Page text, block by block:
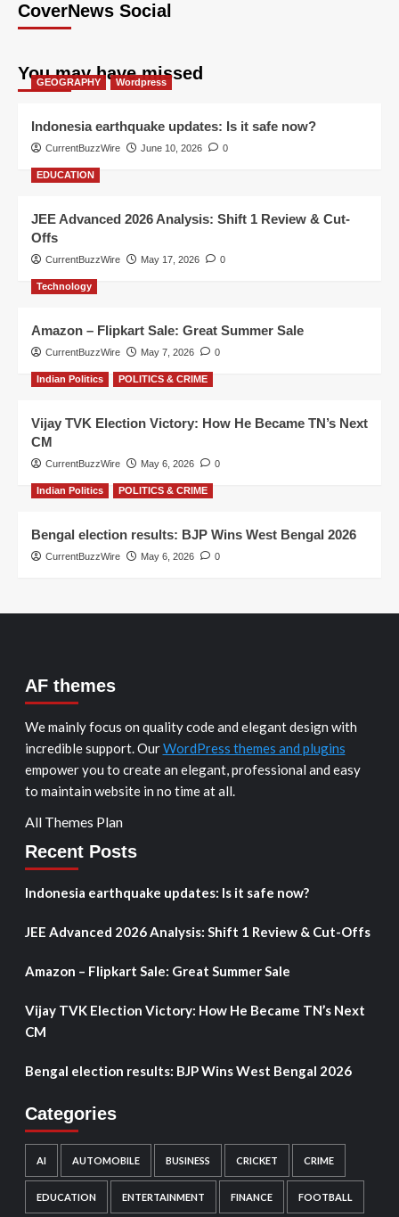
CoverNews Social
You may have missed
GEOGRAPHY Wordpress
Indonesia earthquake updates: Is it safe now?
CurrentBuzzWire June 10, 2026 0
EDUCATION
JEE Advanced 2026 Analysis: Shift 1 Review & Cut-
Offs
CurrentBuzzWire May 17, 2026 0
Technology
Amazon – Flipkart Sale: Great Summer Sale
CurrentBuzzWire May 7, 2026 0
Indian Politics POLITICS & CRIME
Vijay TVK Election Victory: How He Became TN’s Next
CM
CurrentBuzzWire May 6, 2026 0
Indian Politics POLITICS & CRIME
Bengal election results: BJP Wins West Bengal 2026
CurrentBuzzWire May 6, 2026 0
AF themes
We mainly focus on quality code and elegant design with
incredible support. OurWordPress themes and plugins
empower you to create an elegant, professional and easy
to maintain website in no time at all.
All Themes Plan
Recent Posts
Indonesia earthquake updates: Is it safe now?
JEE Advanced 2026 Analysis: Shift 1 Review & Cut-Offs
Amazon – Flipkart Sale: Great Summer Sale
Vijay TVK Election Victory: How He Became TN’s Next
CM
Bengal election results: BJP Wins West Bengal 2026
Categories
AI AUTOMOBILE BUSINESS CRICKET CRIME
EDUCATION ENTERTAINMENT FINANCE FOOTBALL